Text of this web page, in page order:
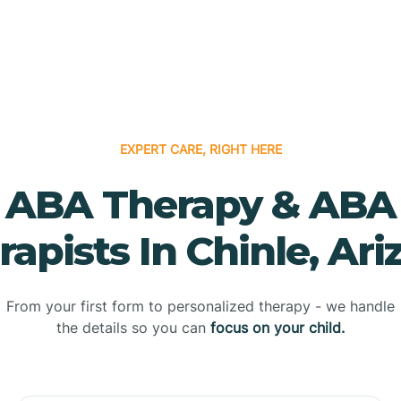
EXPERT CARE, RIGHT HERE
ABA Therapy & ABA
In Chinle,
From your first form to personalized therapy - we handle
the details so you can focus on your child.